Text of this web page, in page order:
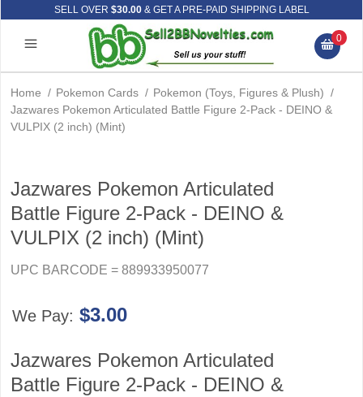
SELL OVER $30.00& GET A PRE-PAID SHIPPING LABEL
0
Home / Pokemon Cards / Pokemon (Toys, Figures & Plush) /
Jazwares Pokemon Articulated Battle Figure 2-Pack - DEINO &
VULPIX (2 inch) (Mint)
Jazwares Pokemon Articulated
Battle Figure 2-Pack - DEINO &
VULPIX (2 inch) (Mint)
UPC BARCODE = 889933950077
We Pay: $3.00
Jazwares Pokemon Articulated
Battle Figure 2-Pack - DEINO &